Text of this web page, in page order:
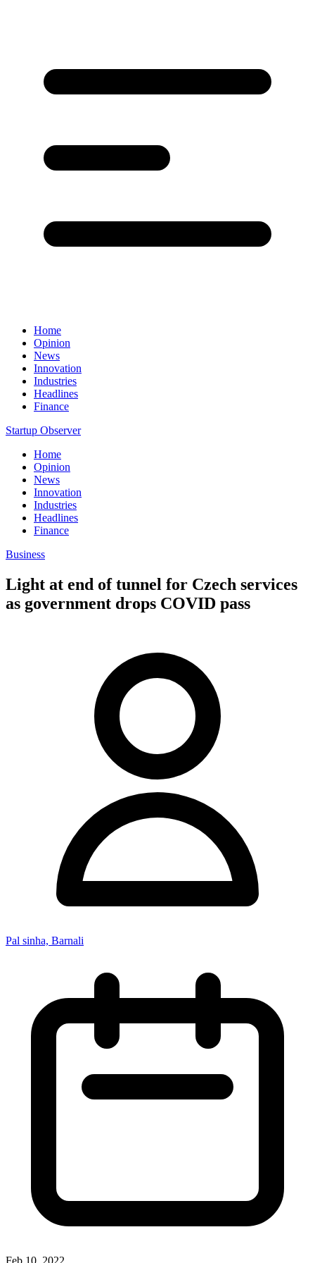
Home
Opinion
News
Innovation
Industries
Headlines
Finance
Startup Observer
Home
Opinion
News
Innovation
Industries
Headlines
Finance
Business
Light at end of tunnel for Czech services
as government drops COVID pass
Pal sinha, Barnali
Feb 10, 2022